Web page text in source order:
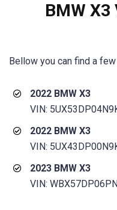
BMW
Bellow you can find a
2022 BMW X3
VIN:
2022 BMW X3
VIN:
2023 BMW X3
VIN: